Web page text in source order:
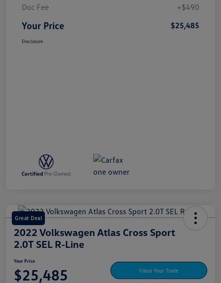
Doc Fee
+$490
Your Price $25,485
Disclosure
Great Deal
2022 Volkswagen Atlas Cross Sport
2.0T SEL R-Line
Your Price
$25,485 Value Your Trade